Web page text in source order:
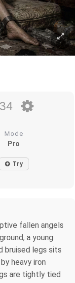
34
Mode
Pro
Try
fallen angels
a young
bruised legs sits
heavy iron
are tightly tied